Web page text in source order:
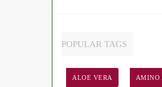
POPULAR TAGS
ALOE VERA AMINO